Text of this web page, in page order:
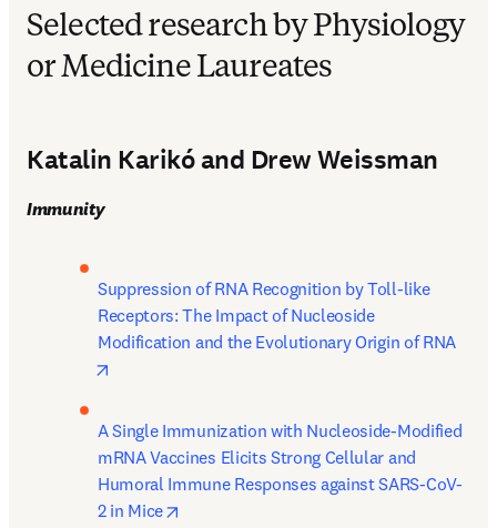
Selected research by Physiology
or Medicine Laureates
Katalin Karikó and Drew Weissman
Immunity
Suppression of RNA Recognition by Toll-like
Receptors: The Impact of Nucleoside
Modification and the Evolutionary Origin of RNA
A Single Immunization with Nucleoside-Modified
mRNA Vaccines Elicits Strong Cellular and
Humoral Immune Responses against SARS-CoV-
2 in Mice